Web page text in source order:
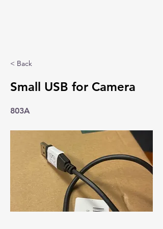
< Back
Small USB for Camera
803A